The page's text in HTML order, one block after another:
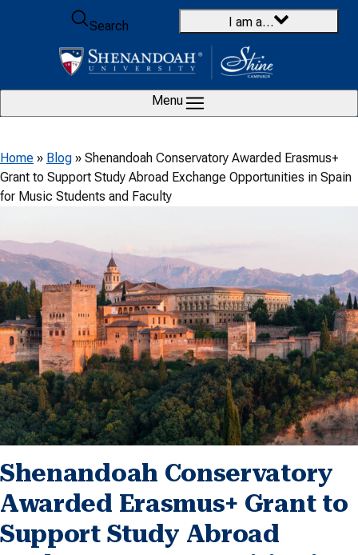
Skip to content
Search
I am a…
Menu
Home » Blog » Shenandoah Conservatory Awarded Erasmus+
Grant to Support Study Abroad Exchange Opportunities in Spain
for Music Students and Faculty
Shenandoah Conservatory
Awarded Erasmus+ Grant to
Support Study Abroad